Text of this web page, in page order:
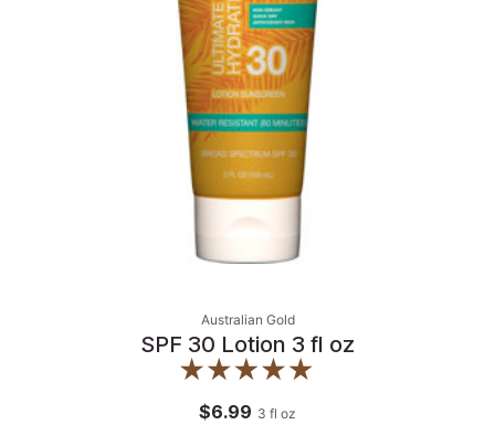
Australian Gold
SPF 30 Lotion 3 fl oz
$6.99 3 fl oz